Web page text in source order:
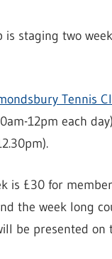
is staging two
Tennis
12pm each
is £30 for
the week long
be presented on